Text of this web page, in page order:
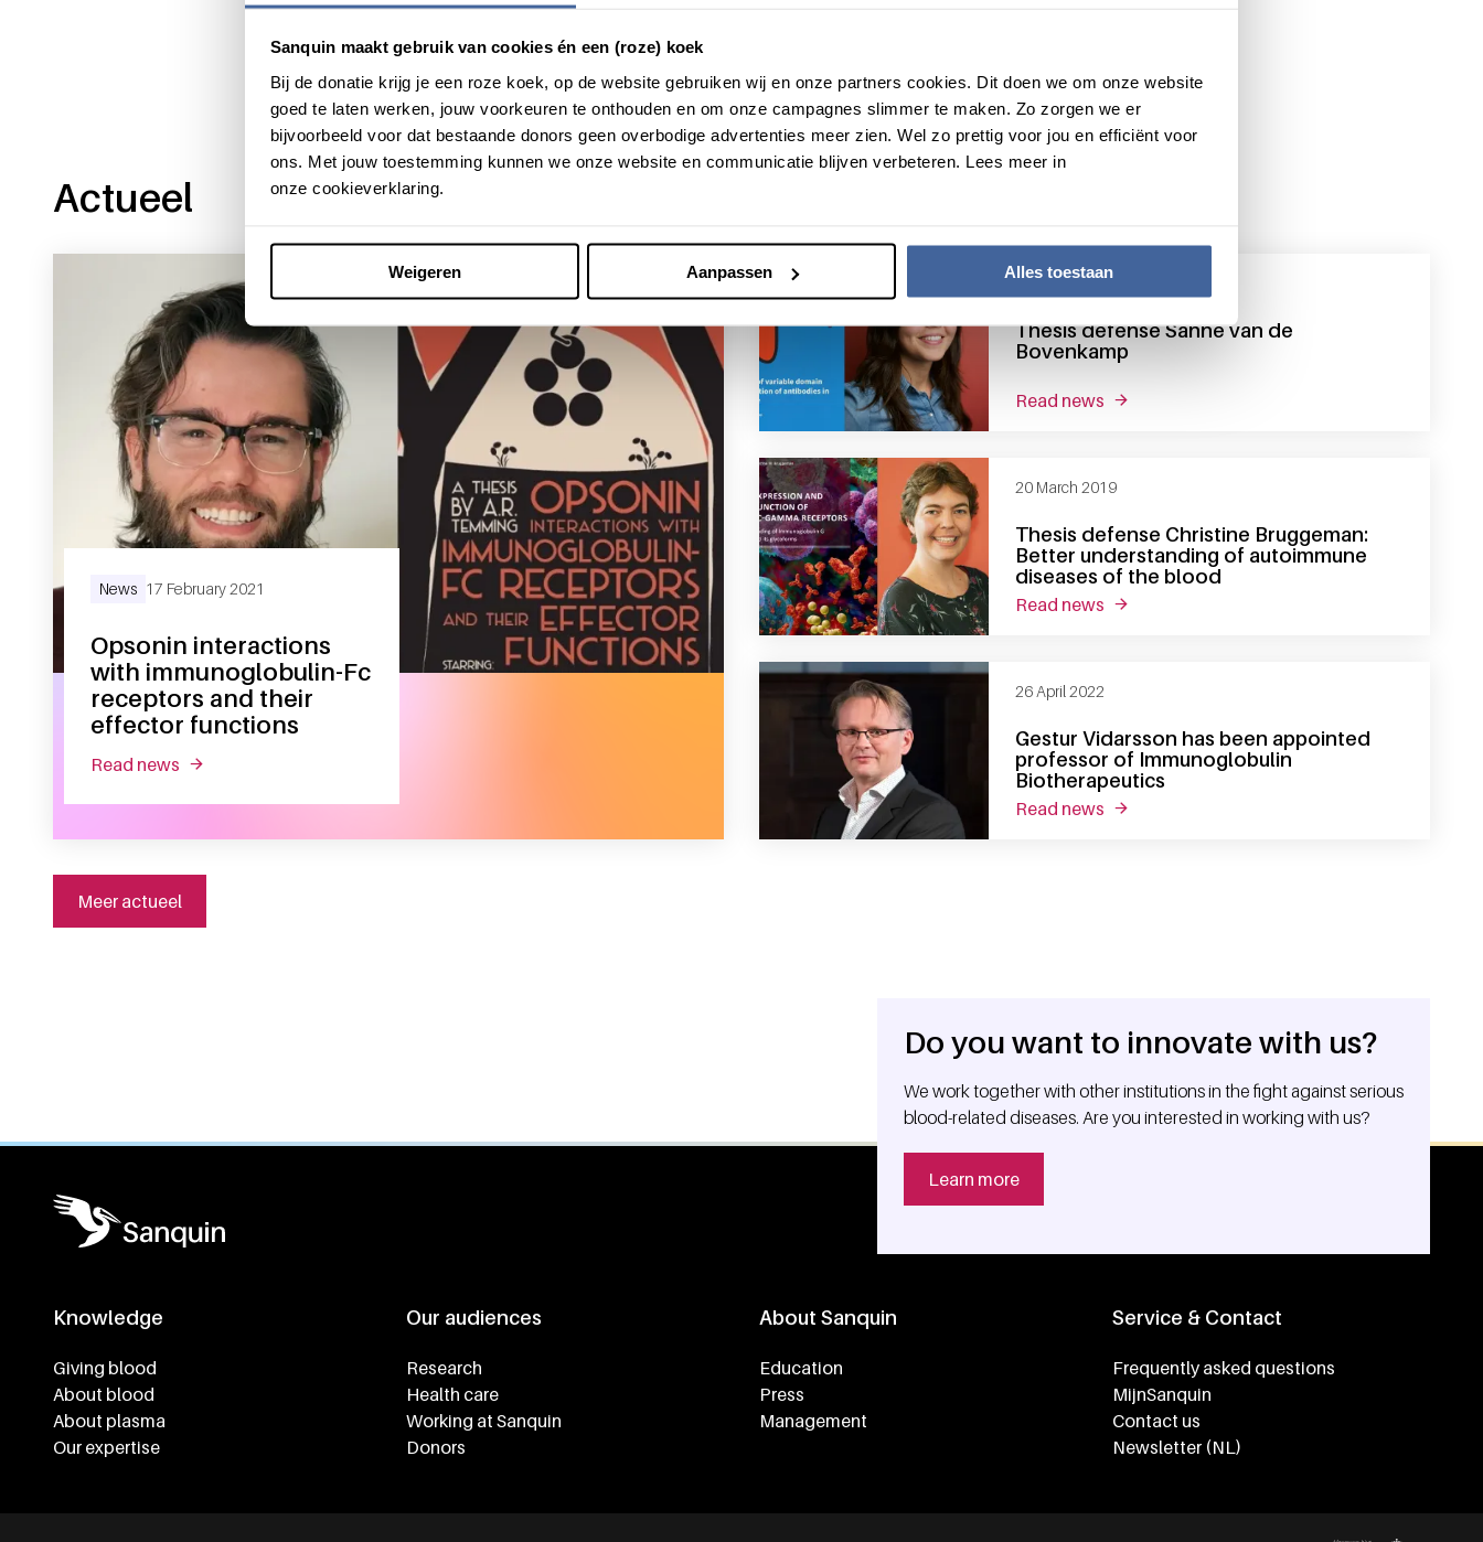
Sanquin maakt gebruik van cookies én een (roze) koek
Bij de donatie krijg je een roze koek, op de website gebruiken wij en onze partners cookies. Dit doen we om onze website
goed te laten werken, jouw voorkeuren te onthouden en om onze campagnes slimmer te maken. Zo zorgen we er
bijvoorbeeld voor dat bestaande donors geen overbodige advertenties meer zien. Wel zo prettig voor jou en efficiënt voor
ons. Met jouw toestemming kunnen we onze website en communicatie blijven verbeteren. Lees meer in
onze cookieverklaring.
Weigeren Aanpassen Alles toestaan
Actueel
Opsonin interactions
with immunoglobulin-Fc
receptors and their
effector functions
News 17 February 2021
read news about opsonin interactions with immunoglobulin-fc receptors and their effector functions
Thesis defense Sanne van de
Bovenkamp
6 May 2019
read news about thesis defense sanne van de bovenkamp
Thesis defense Christine Bruggeman:
Better understanding of autoimmune
diseases of the blood
20 March 2019
read news about thesis defense christine bruggeman:
Gestur Vidarsson has been appointed
professor of Immunoglobulin
Biotherapeutics
26 April 2022
read news about gestur vidarsson has been appointed
Meer actueel
Do you want to innovate with us?
We work together with other institutions in the fight against serious
blood-related diseases. Are you interested in working with us?
Learn more
Knowledge
Giving blood
About blood
About plasma
Our expertise
Our audiences
Research
Health care
Working at Sanquin
Donors
About Sanquin
Education
Press
Management
Service & Contact
Frequently asked questions
MijnSanquin
Contact us
Newsletter (NL)